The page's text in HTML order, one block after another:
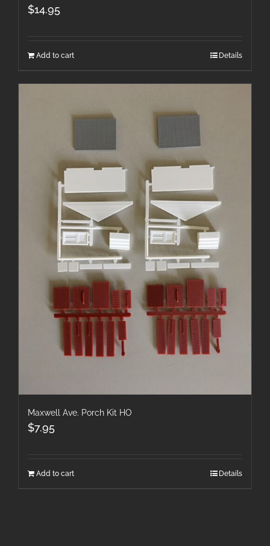
$14.95
Add to cart Details
Maxwell Ave. Porch Kit HO
$7.95
Add to cart Details